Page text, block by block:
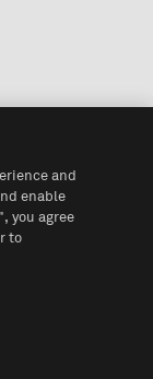
and
enable
you agree
to